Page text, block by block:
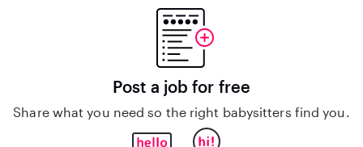
Post a job for free
Share what you need so the right babysitters find you.